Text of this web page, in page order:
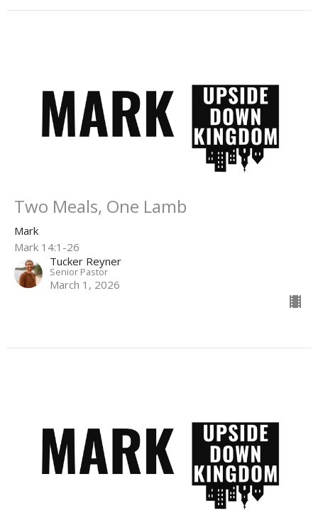
Two Meals, One Lamb
Mark
Mark 14:1-26
Tucker Reyner
Senior Pastor
March 1, 2026